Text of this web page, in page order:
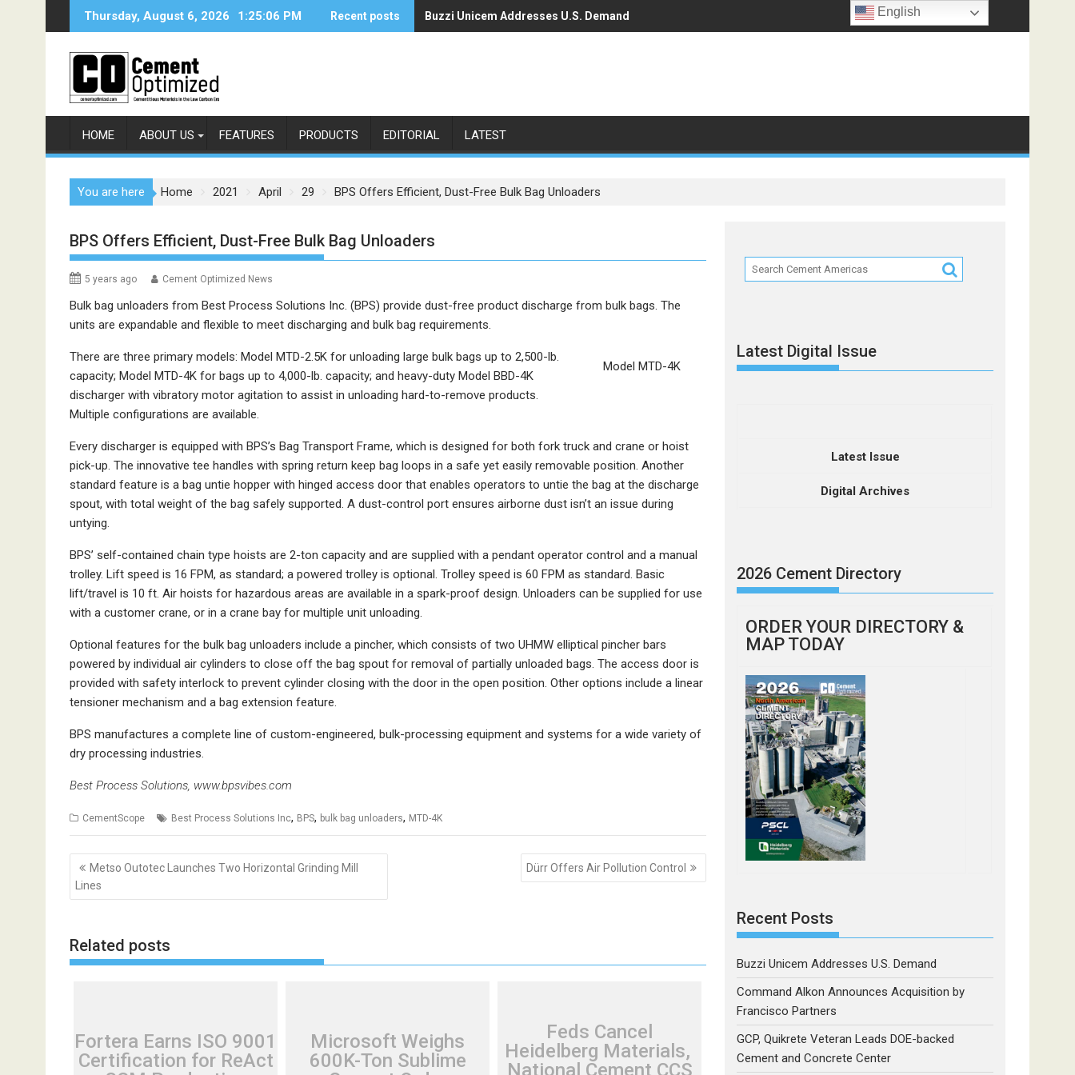
Thursday, August 6, 2026 1:25:06 PM Recent posts Buzzi Unicem Addresses U.S. Demand
Command Alkon Announces Acquisition by Francisco Partners
HOME ABOUT US FEATURES PRODUCTS EDITORIAL LATEST
You are here Home 2021 April 29 BPS Offers Efficient, Dust-Free Bulk Bag Unloaders
BPS Offers Efficient, Dust-Free Bulk Bag Unloaders
5 years ago Cement Optimized News
Bulk bag unloaders from Best Process Solutions Inc. (BPS) provide dust-free product discharge from bulk bags. The
units are expandable and flexible to meet discharging and bulk bag requirements.
Model MTD-4K
There are three primary models: Model MTD-2.5K for unloading large bulk bags up to 2,500-lb.
capacity; Model MTD-4K for bags up to 4,000-lb. capacity; and heavy-duty Model BBD-4K
discharger with vibratory motor agitation to assist in unloading hard-to-remove products.
Multiple configurations are available.
Every discharger is equipped with BPS’s Bag Transport Frame, which is designed for both fork truck and crane or hoist
pick-up. The innovative tee handles with spring return keep bag loops in a safe yet easily removable position. Another
standard feature is a bag untie hopper with hinged access door that enables operators to untie the bag at the discharge
spout, with total weight of the bag safely supported. A dust-control port ensures airborne dust isn’t an issue during
untying.
BPS’ self-contained chain type hoists are 2-ton capacity and are supplied with a pendant operator control and a manual
trolley. Lift speed is 16 FPM, as standard; a powered trolley is optional. Trolley speed is 60 FPM as standard. Basic
lift/travel is 10 ft. Air hoists for hazardous areas are available in a spark-proof design. Unloaders can be supplied for use
with a customer crane, or in a crane bay for multiple unit unloading.
Optional features for the bulk bag unloaders include a pincher, which consists of two UHMW elliptical pincher bars
powered by individual air cylinders to close off the bag spout for removal of partially unloaded bags. The access door is
provided with safety interlock to prevent cylinder closing with the door in the open position. Other options include a linear
tensioner mechanism and a bag extension feature.
BPS manufactures a complete line of custom-engineered, bulk-processing equipment and systems for a wide variety of
dry processing industries.
Best Process Solutions, www.bpsvibes.com
CementScope Best Process Solutions Inc, BPS, bulk bag unloaders, MTD-4K
Post
navigation
Metso Outotec Launches Two Horizontal Grinding Mill
Lines
Dürr Offers Air Pollution Control
Related posts
Fortera Earns ISO 9001
Certification for ReAct
Microsoft Weighs
600K-Ton Sublime
Feds Cancel
Heidelberg Materials,
National Cement CCS
Latest Digital Issue
Latest Issue
Digital Archives
2026 Cement Directory
ORDER YOUR DIRECTORY &
MAP TODAY
Recent Posts
Buzzi Unicem Addresses U.S. Demand
Command Alkon Announces Acquisition by
Francisco Partners
GCP, Quikrete Veteran Leads DOE-backed
Cement and Concrete Center
English